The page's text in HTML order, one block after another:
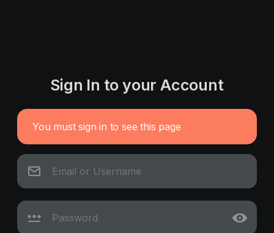
Sign In to your Account
You must sign in to see this page